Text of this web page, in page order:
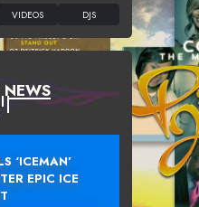
NEWS
‘ICEMAN’
EPIC ICE